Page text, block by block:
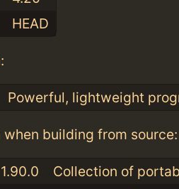
HEAD
Powerful, lightweight
when building from source:
1.90.0
Collection of